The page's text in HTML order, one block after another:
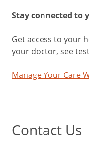
Stay connected to
Get access to your
your doctor, see
Manage Your Care
Contact Us